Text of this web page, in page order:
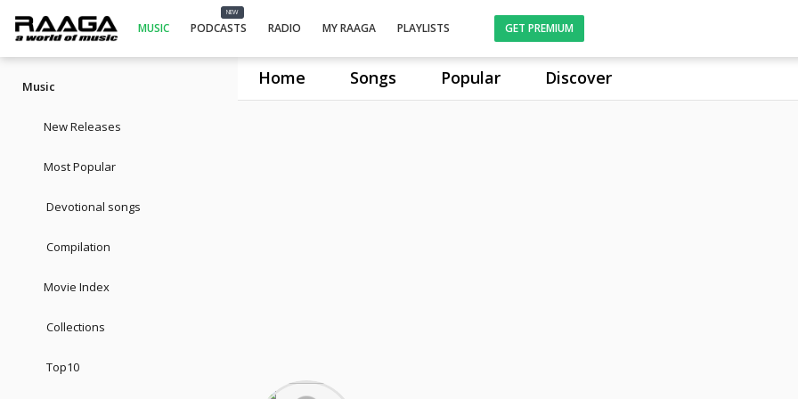
Home Songs Popular Discover
MUSIC
NEW
PODCASTS RADIO MY RAAGA PLAYLISTS GET PREMIUM
Music
New Releases
Most Popular
Devotional songs
Compilation
Movie Index
Collections
Top10